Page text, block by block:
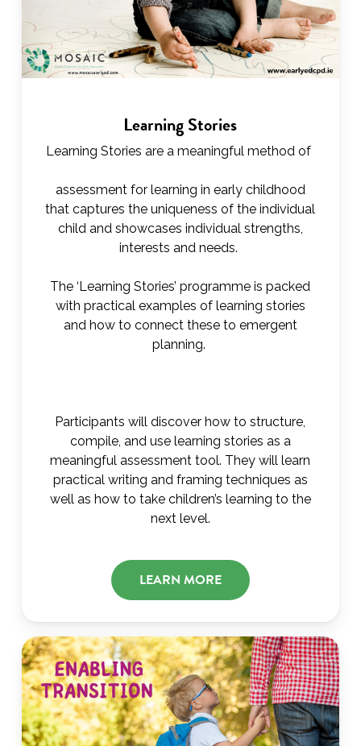
Learning Stories
Learning Stories are a meaningful method of
assessment for learning in early childhood
that captures the uniqueness of the individual
child and showcases individual strengths,
interests and needs.
The ‘Learning Stories’ programme is packed
with practical examples of learning stories
and how to connect these to emergent
planning.
Participants will discover how to structure,
compile, and use learning stories as a
meaningful assessment tool. They will learn
practical writing and framing techniques as
well as how to take children’s learning to the
next level.
LEARN MORE